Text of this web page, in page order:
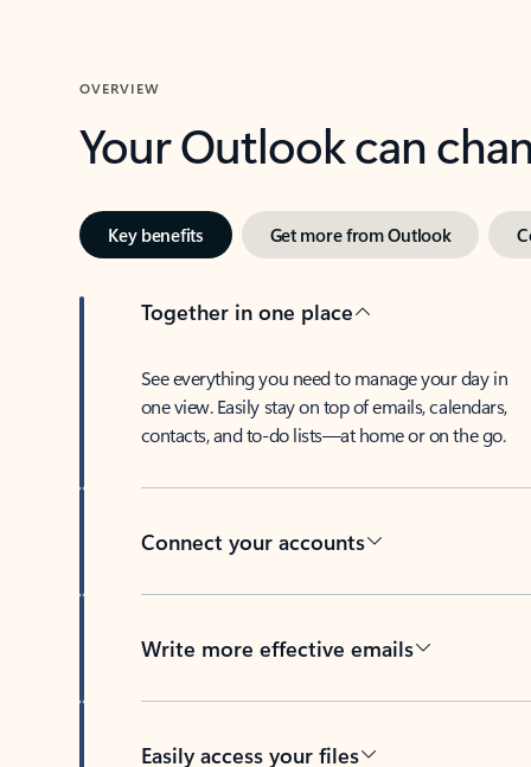
OVERVIEW
Your Outlook can
Key benefits Get more from Outlook
Together in one place
See everything you need to manage your day in
one view. Easily stay on top of emails, calendars,
contacts, and to-do lists—at home or on the go.
Connect your accounts
Write more effective emails
Easily access your files